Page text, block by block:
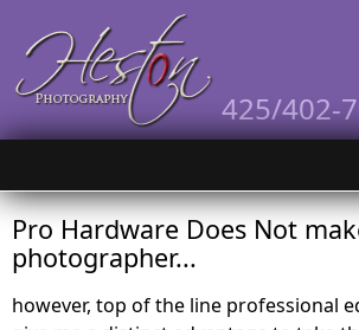
425/402-
Pro Hardware Does Not
photographer...
however, top of the line professional